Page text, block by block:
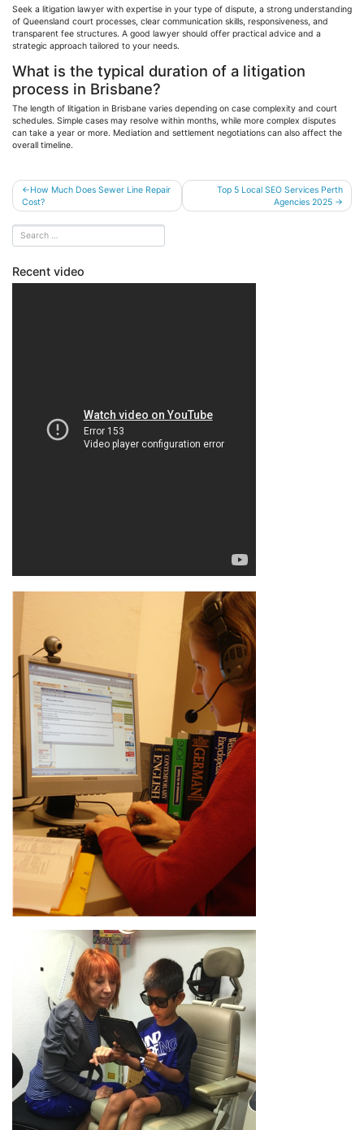
Seek a litigation lawyer with expertise in your type of dispute, a strong understanding
of Queensland court processes, clear communication skills, responsiveness, and
transparent fee structures. A good lawyer should offer practical advice and a
strategic approach tailored to your needs.
What is the typical duration of a litigation
process in Brisbane?
The length of litigation in Brisbane varies depending on case complexity and court
schedules. Simple cases may resolve within months, while more complex disputes
can take a year or more. Mediation and settlement negotiations can also affect the
overall timeline.
Post
navigation
How Much Does Sewer Line Repair
Cost?
Top 5 Local SEO Services Perth
Agencies 2025
Recent video